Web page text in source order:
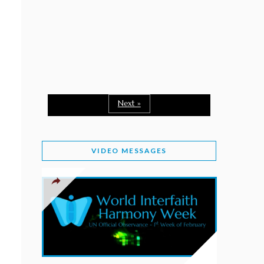
WORLD INTERFAITH HARMONY WEEK 2026
February 1, 2026
PROVINCE OF BRITISH COLUMBIA DECLARES
2026 WIHW
January 2, 2026
JORDAN’S COMMITMENT TO INTERFAITH
HARMONY
Next »
VIDEO MESSAGES